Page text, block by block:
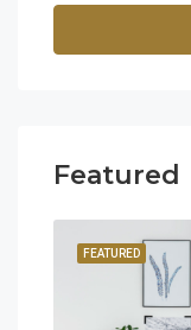
Featured
FEATURED